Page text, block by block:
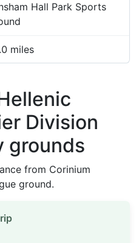
Hall Park Sports
miles
Division
grounds
from Corinium
ground.